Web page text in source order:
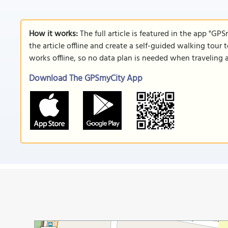
How it works:The full article is featured in the app
the article offline and create a self-guided walking
works offline, so no data plan is needed when traveling
Download The GPSmyCity App